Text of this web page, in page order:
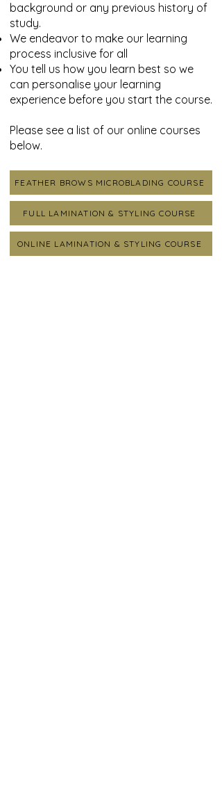
background or any previous history of
study.
We endeavor to make our learning
process inclusive for all
You tell us how you learn best so we
can personalise your learning
experience before you start the course.
Please see a list of our online courses
below.
FEATHER BROWS MICROBLADING COURSE
FULL LAMINATION & STYLING COURSE
ONLINE LAMINATION & STYLING COURSE